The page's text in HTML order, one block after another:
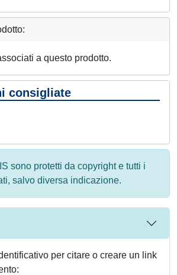
a questo prodotto.
consigliate
sono protetti da copyright e tutti i
salvo diversa indicazione.
per citare o creare un link